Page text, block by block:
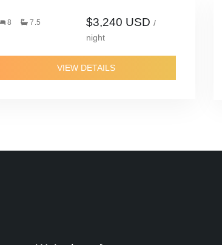
8 7.5 $3,240 USD /
night
VIEW DETAILS